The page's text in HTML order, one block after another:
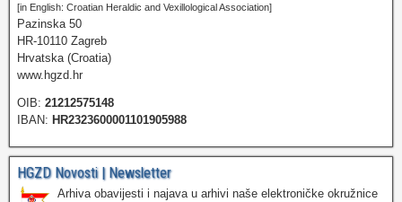
[in English: Croatian Heraldic and Vexillological Association]
Pazinska 50
HR-10110 Zagreb
Hrvatska (Croatia)
www.hgzd.hr
OIB: 21212575148
IBAN: HR2323600001101905988
HGZD Novosti | Newsletter
Arhiva obavijesti i najava u arhivi naše elektroničke okružnice